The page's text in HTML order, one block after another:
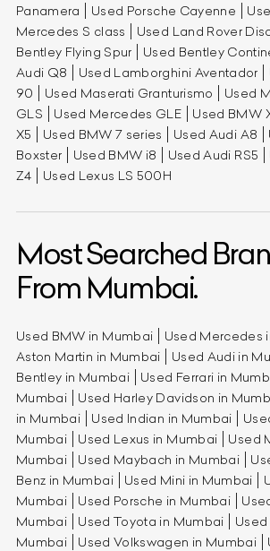
Panamera
Used Porsche Cayenne
Mercedes S class
Used Land Rover
Bentley Flying Spur
Used Bentley
Audi Q8
Used Lamborghini Aventador
90
Used Maserati Granturismo
Used
GLS
Used Mercedes GLE Used BMW
X5
Used BMW 7 series Used Audi A8
Boxster
Used BMW i8 Used Audi RS5
Z4
Used Lexus LS 500H
Most Searched
From Mumbai.
Used BMW in Mumbai Used Mercedes
Aston Martin in Mumbai
Used Audi in
Bentley in Mumbai
Used Ferrari in
Mumbai
Used Harley Davidson in
in Mumbai
Used Indian in Mumbai
Mumbai
Used Lexus in Mumbai
Used
Mumbai
Used Maybach in Mumbai
Benz in Mumbai
Used Mini in Mumbai
Mumbai
Used Porsche in Mumbai
Mumbai
Used Toyota in Mumbai
Used
Mumbai
Used Volkswagen in Mumbai